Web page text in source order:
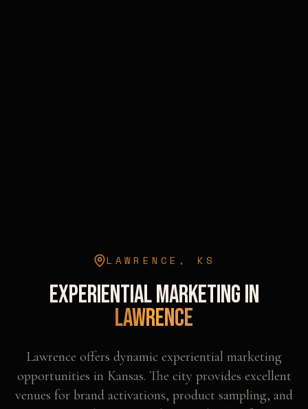
LAWRENCE , KS
Experiential Marketing in
Lawrence
Lawrence offers dynamic experiential marketing
opportunities in Kansas. The city provides excellent
venues for brand activations, product sampling, and